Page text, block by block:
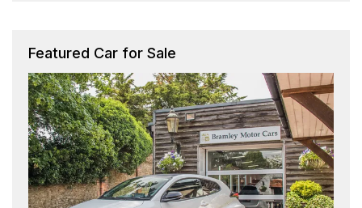
Featured Car for Sale